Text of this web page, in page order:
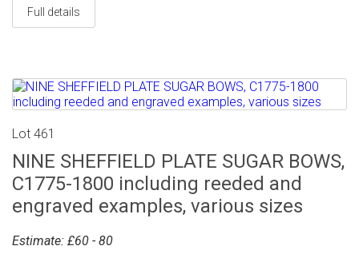
Full details
Lot 461
NINE SHEFFIELD PLATE SUGAR BOWS,
C1775-1800 including reeded and
engraved examples, various sizes
Estimate: £60 - 80